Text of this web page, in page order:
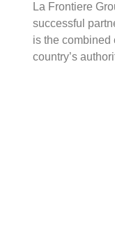
La Frontiere
successful
is the combined
country’s